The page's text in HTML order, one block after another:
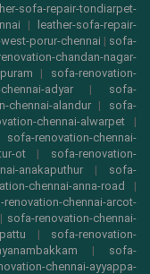
sofa-repair-tondiarpet-
|
leather-sofa-repair-
porur-chennai | sofa-
chandan-nagar-
| sofa-renovation-
adyar| sofa-
chennai-alandur| sofa-
chennai-alwarpet|
sofa-renovation-chennai-
ot| sofa-renovation-
anakaputhur| sofa-
chennai-anna-road
|
renovation-chennai-arcot-
| sofa-renovation-chennai-
| sofa-renovation-
| sofa-
chennai-ayyappa-